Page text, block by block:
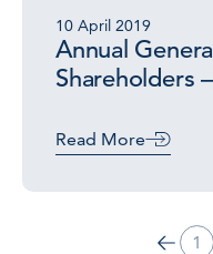
10 April 2019
Annual
Shareholders
Read More
1